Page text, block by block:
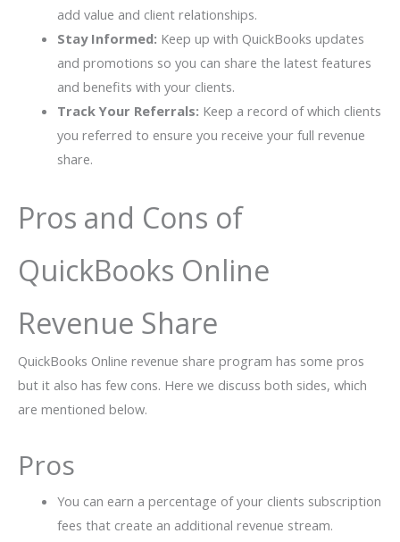
add value and client relationships.
Stay Informed: Keep up with QuickBooks updates
and promotions so you can share the latest features
and benefits with your clients.
Track Your Referrals: Keep a record of which clients
you referred to ensure you receive your full revenue
share.
Pros and Cons of
QuickBooks Online
Revenue Share
QuickBooks Online revenue share program has some pros
but it also has few cons. Here we discuss both sides, which
are mentioned below.
Pros
You can earn a percentage of your clients subscription
fees that create an additional revenue stream.